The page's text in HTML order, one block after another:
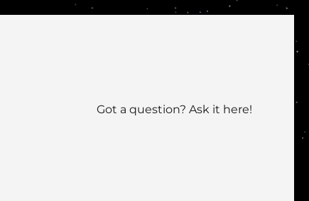
Got a question? Ask it here!